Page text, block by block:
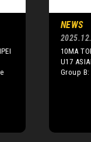
NEWS
10MA
U17
Group B: